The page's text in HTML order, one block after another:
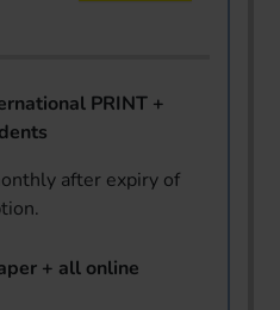
PRINT +
after expiry of
+ all online